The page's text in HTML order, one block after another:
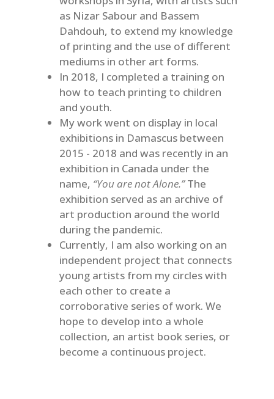
as Nizar Sabour and Bassem
Dahdouh, to extend my knowledge
of printing and the use of different
mediums in other art forms.
In 2018, I completed a training on
how to teach printing to children
and youth.
My work went on display in local
exhibitions in Damascus between
2015 - 2018 and was recently in an
exhibition in Canada under the
name, “You are not Alone.”The
exhibition served as an archive of
art production around the world
during the pandemic.
Currently, I am also working on an
independent project that connects
young artists from my circles with
each other to create a
corroborative series of work. We
hope to develop into a whole
collection, an artist book series, or
become a continuous project.